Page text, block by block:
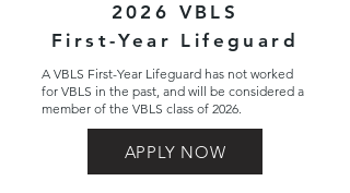
2026 VBLS
First-Year Lifeguard
A VBLS First-Year Lifeguard has not worked
for VBLS in the past, and will be considered a
member of the VBLS class of 2026.
APPLY NOW